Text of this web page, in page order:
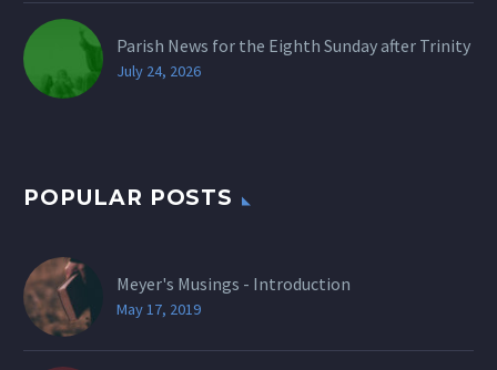
Parish News for the Eighth Sunday after Trinity
July 24, 2026
POPULAR POSTS
Meyer's Musings - Introduction
May 17, 2019